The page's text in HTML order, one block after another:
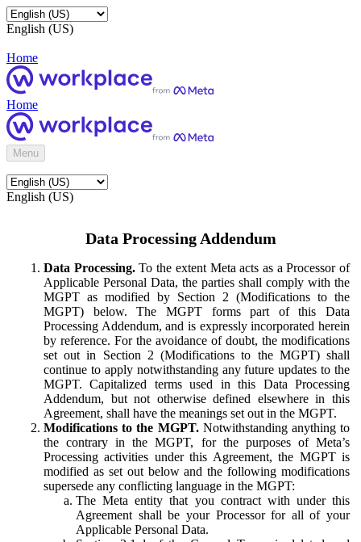
English (US)
Home
Home
Menu
English (US)
Data Processing Addendum
Data Processing.To the extent Meta acts as a Processor of
Applicable Personal Data, the parties shall comply with the
MGPT as modified by Section 2 (Modifications to the
MGPT) below. The MGPT forms part of this Data
Processing Addendum, and is expressly incorporated herein
by reference. For the avoidance of doubt, the modifications
set out in Section 2 (Modifications to the MGPT) shall
continue to apply notwithstanding any future updates to the
MGPT. Capitalized terms used in this Data Processing
Addendum, but not otherwise defined elsewhere in this
Agreement, shall have the meanings set out in the MGPT.
Modifications to the MGPT.Notwithstanding anything to
the contrary in the MGPT, for the purposes of Meta’s
Processing activities under this Agreement, the MGPT is
modified as set out below and the following modifications
supersede any conflicting language in the MGPT:
The Meta entity that you contract with under this
Agreement shall be your Processor for all of your
Applicable Personal Data.